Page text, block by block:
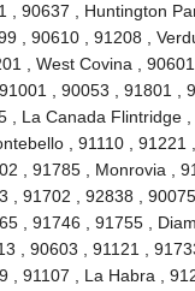
, 90637 , Huntington
, 90610 , 91208 ,
, West Covina ,
, 90053 , 91801 ,
, La Canada Flintridge ,
, 91110 , 91221
, 91785 , Monrovia ,
, 91702 , 92838 ,
, 91746 , 91755 ,
, 90603 , 91121 ,
, 91107 , La Habra ,